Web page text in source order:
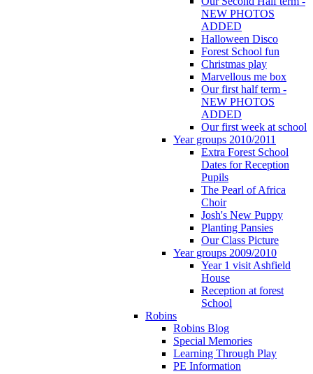
NEW PHOTOS
ADDED
Halloween Disco
Forest School fun
Christmas play
Marvellous me box
Our first half term -
NEW PHOTOS
ADDED
Our first week at school
Year groups 2010/2011
Extra Forest School
Dates for Reception
Pupils
The Pearl of Africa
Choir
Josh's New Puppy
Planting Pansies
Our Class Picture
Year groups 2009/2010
Year 1 visit Ashfield
House
Reception at forest
School
Robins
Robins Blog
Special Memories
Learning Through Play
PE Information